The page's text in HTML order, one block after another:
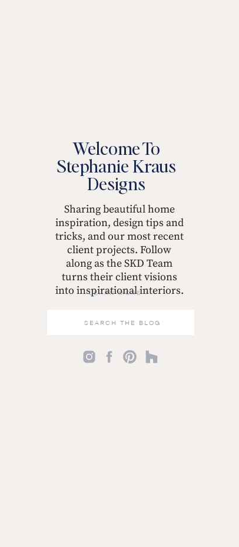
LEARN MORE >
Sharing beautiful home
inspiration, design tips and
tricks, and our most recent
client projects. Follow
along as the SKD Team
turns their client visions
into inspirational interiors.
Welcome To
Stephanie Kraus
Designs